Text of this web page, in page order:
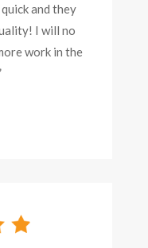
and they
I will no
work in the